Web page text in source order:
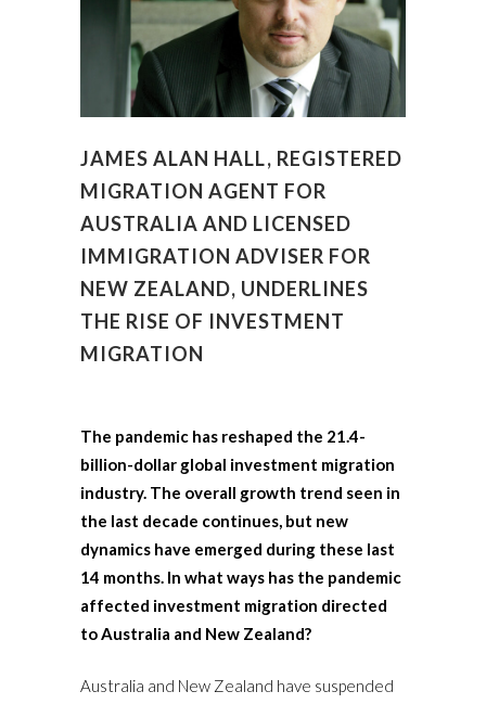
JAMES ALAN HALL, REGISTERED
MIGRATION AGENT FOR
AUSTRALIA AND LICENSED
IMMIGRATION ADVISER FOR
NEW ZEALAND, UNDERLINES
THE RISE OF INVESTMENT
MIGRATION
The pandemic has reshaped the 21.4-
billion-dollar global investment migration
industry. The overall growth trend seen in
the last decade continues, but new
dynamics have emerged during these last
14 months. In what ways has the pandemic
affected investment migration directed
to Australia and New Zealand?
Australia and New Zealand have suspended